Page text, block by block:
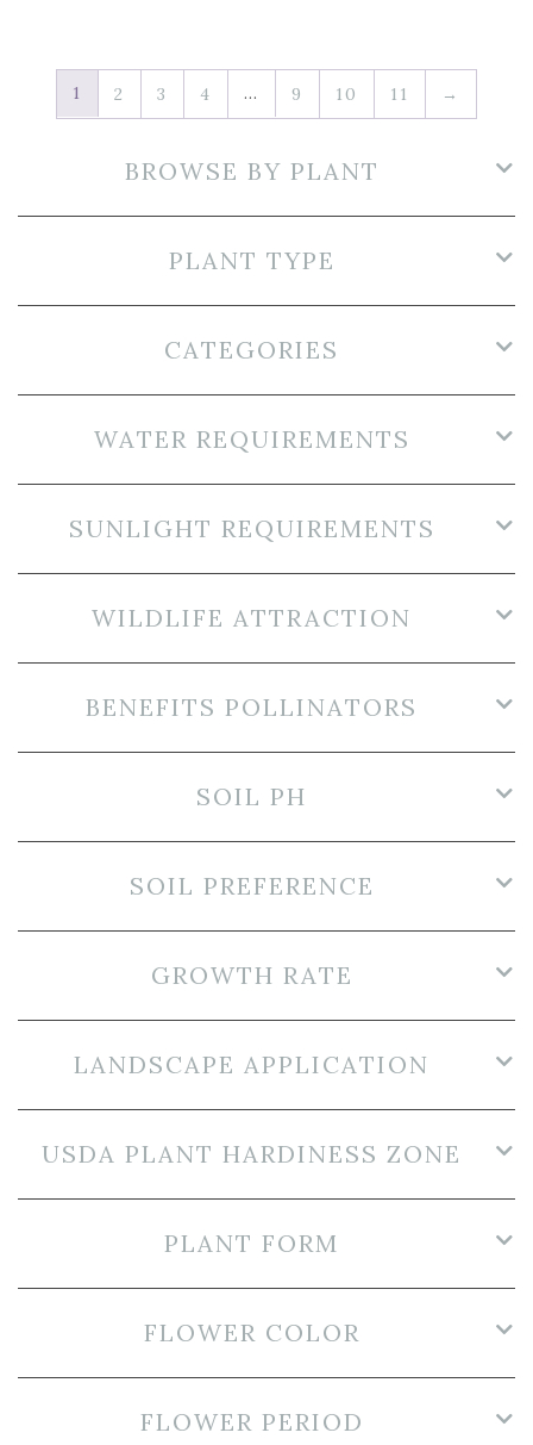
1 2 3 4 … 9 10 11 →
BROWSE BY PLANT
PLANT TYPE
CATEGORIES
WATER REQUIREMENTS
SUNLIGHT REQUIREMENTS
WILDLIFE ATTRACTION
BENEFITS POLLINATORS
SOIL PH
SOIL PREFERENCE
GROWTH RATE
LANDSCAPE APPLICATION
USDA PLANT HARDINESS ZONE
PLANT FORM
FLOWER COLOR
FLOWER PERIOD